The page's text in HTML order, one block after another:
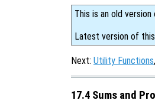
This is an old
Latest version of
Next: Utility Functions
17.4 Sums and